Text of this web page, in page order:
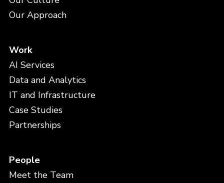
Our Approach
Work
AI Services
Data and Analytics
IT and Infrastructure
Case Studies
Partnerships
People
Meet the Team